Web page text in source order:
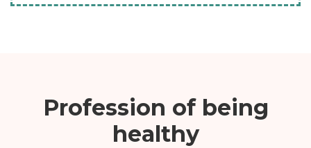
Profession of being
healthy